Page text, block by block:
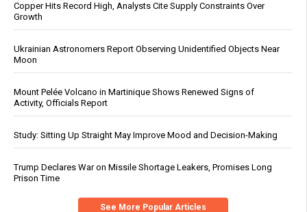
Copper Hits Record High, Analysts Cite Supply Constraints Over
Growth
Ukrainian Astronomers Report Observing Unidentified Objects Near
Moon
Mount Pelée Volcano in Martinique Shows Renewed Signs of
Activity, Officials Report
Study: Sitting Up Straight May Improve Mood and Decision-Making
Trump Declares War on Missile Shortage Leakers, Promises Long
Prison Time
See More Popular Articles